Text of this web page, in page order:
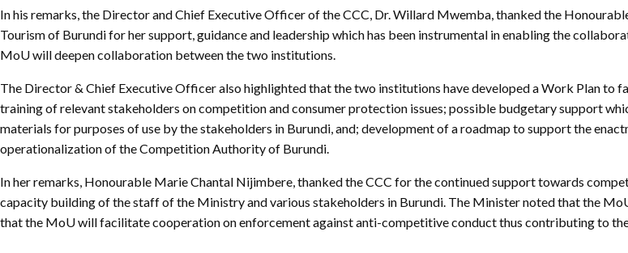
Our Management
Research, Policy & Advocacy
Legal Services & Compliance
Transitional Instruments
Frequently Asked Question
In his remarks, the Director and Chief Executive Officer of the CCC, Dr. Willard Mwemba, thanked the
Tourism of Burundi for her support, guidance and leadership which has been instrumental in enabling the
MoU will deepen collaboration between the two institutions.
The Director & Chief Executive Officer also highlighted that the two institutions have developed a Work Plan
training of relevant stakeholders on competition and consumer protection issues; possible budgetary support
materials for purposes of use by the stakeholders in Burundi, and; development of a roadmap to support the
operationalization of the Competition Authority of Burundi.
In her remarks, Honourable Marie Chantal Nijimbere, thanked the CCC for the continued support towards
capacity building of the staff of the Ministry and various stakeholders in Burundi. The Minister noted that the
that the MoU will facilitate cooperation on enforcement against anti-competitive conduct thus contributing to